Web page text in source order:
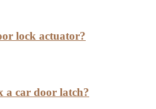
lock actuator?
a car door latch?